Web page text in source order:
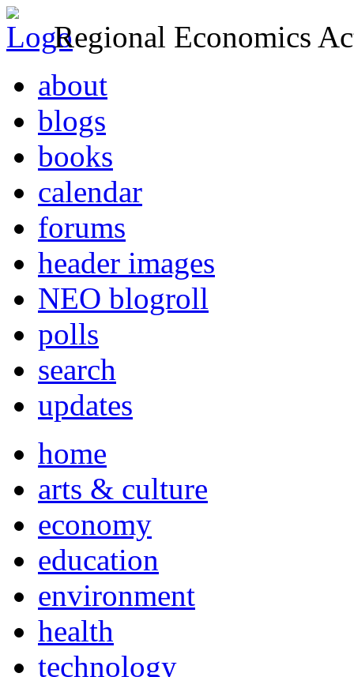
Regional Economics
about
blogs
books
calendar
forums
header images
NEO blogroll
polls
search
updates
home
arts & culture
economy
education
environment
health
technology